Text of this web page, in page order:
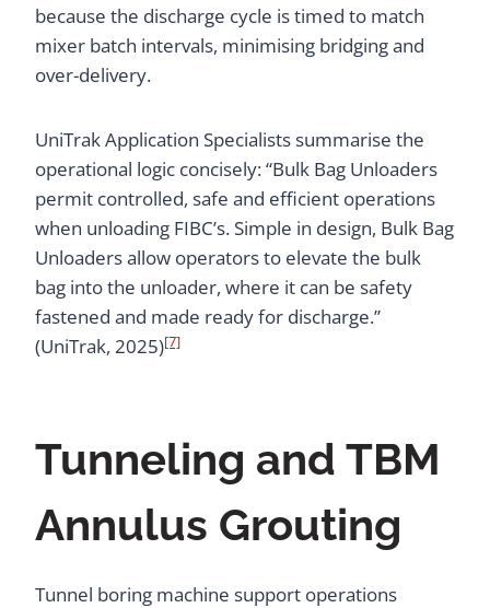
because the discharge cycle is timed to match
mixer batch intervals, minimising bridging and
over-delivery.
UniTrak Application Specialists summarise the
operational logic concisely: “Bulk Bag Unloaders
permit controlled, safe and efficient operations
when unloading FIBC’s. Simple in design, Bulk Bag
Unloaders allow operators to elevate the bulk
bag into the unloader, where it can be safety
fastened and made ready for discharge.”
(UniTrak, 2025)[7]
Tunneling and TBM
Annulus Grouting
Tunnel boring machine support operations